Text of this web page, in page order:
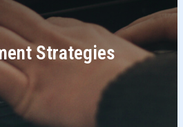
Strategies